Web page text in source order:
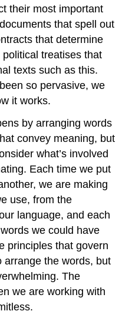
their most important
that spell out
that determine
treatises that
texts such as this.
so pervasive, we
it works.
by arranging words
convey meaning, but
what’s involved
Each time we put
we are making
use, from the
language, and each
we could have
principles that govern
arrange the words, but
The
we are working with